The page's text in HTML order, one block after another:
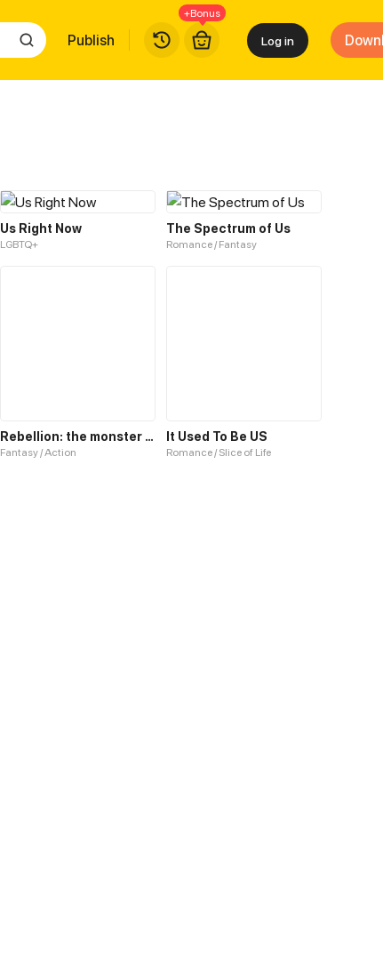
Publish
+Bonus
Log in
Us Right Now
LGBTQ+
The Spectrum of Us
Romance / Fantasy
Rebellion: the monster inside us
Fantasy / Action
It Used To Be US
Romance / Slice of Life